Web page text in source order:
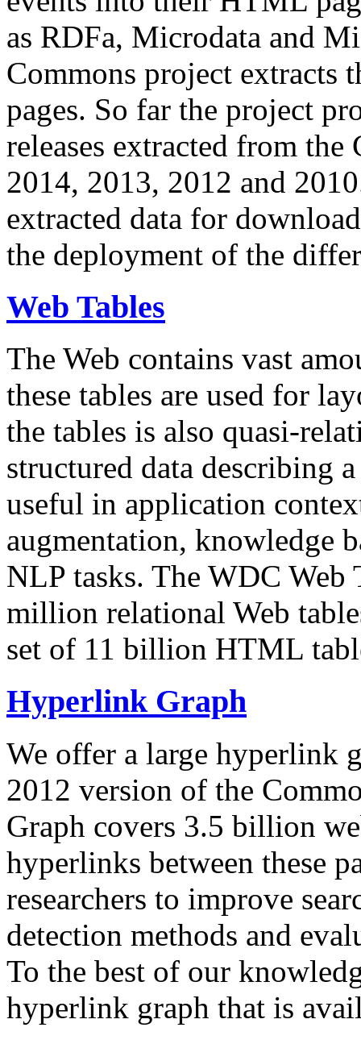
as RDFa, Microdata and
Commons project extracts
pages. So far the project
releases extracted from
2014, 2013, 2012 and
extracted data for
the deployment of the
Web Tables
The Web contains vast
these tables are used for
the tables is also quasi-
structured data describing
useful in application
augmentation, knowledge
NLP tasks. The WDC Web
million relational Web
set of 11 billion HTML
Hyperlink Graph
We offer a large hyperlink
2012 version of the
Graph covers 3.5 billion
hyperlinks between these
researchers to improve
detection methods and
To the best of our
hyperlink graph that is